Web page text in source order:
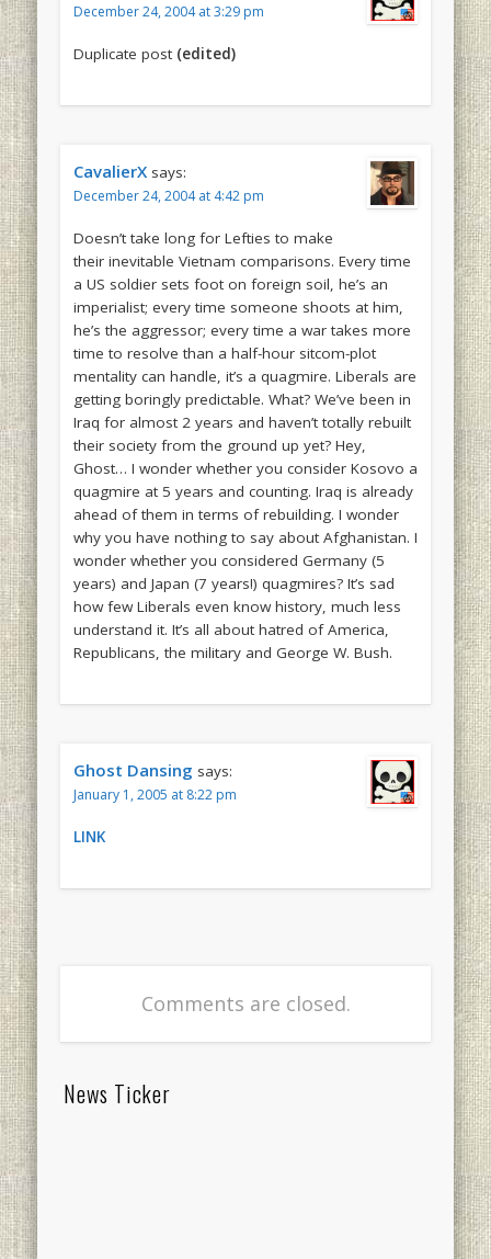
December 24, 2004 at 3:29 pm
Duplicate post(edited)
CavalierX says:
December 24, 2004 at 4:42 pm
Doesn’t take long for Lefties to make
their inevitable Vietnam comparisons. Every time
a US soldier sets foot on foreign soil, he’s an
imperialist; every time someone shoots at him,
he’s the aggressor; every time a war takes more
time to resolve than a half-hour sitcom-plot
mentality can handle, it’s a quagmire. Liberals are
getting boringly predictable. What? We’ve been in
Iraq for almost 2 years and haven’t totally rebuilt
their society from the ground up yet? Hey,
Ghost… I wonder whether you consider Kosovo a
quagmire at 5 years and counting. Iraq is already
ahead of them in terms of rebuilding. I wonder
why you have nothing to say about Afghanistan. I
wonder whether you considered Germany (5
years) and Japan (7 years!) quagmires? It’s sad
how few Liberals even know history, much less
understand it. It’s all about hatred of America,
Republicans, the military and George W. Bush.
Ghost Dansing says:
January 1, 2005 at 8:22 pm
LINK
Comments are closed.
News Ticker